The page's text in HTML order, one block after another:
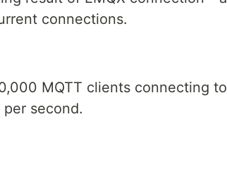
connections.
MQTT clients connecting to
second.